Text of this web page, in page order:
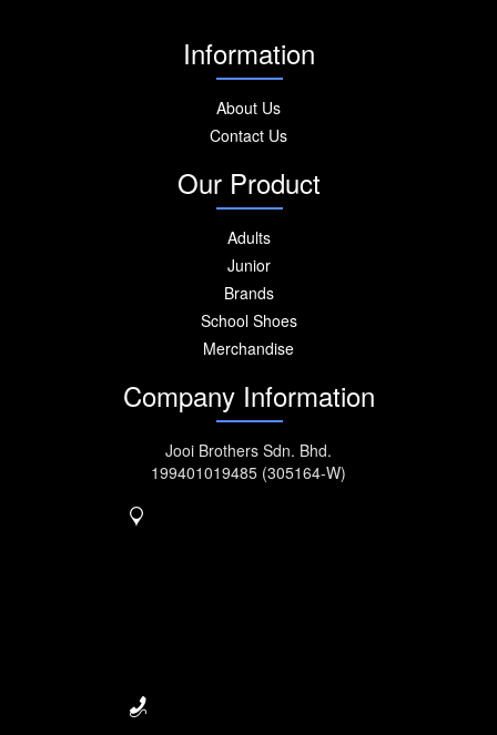
Information
About Us
Contact Us
Our Product
Adults
Junior
Brands
School Shoes
Merchandise
Company Information
Jooi Brothers Sdn. Bhd.
199401019485 (305164-W)